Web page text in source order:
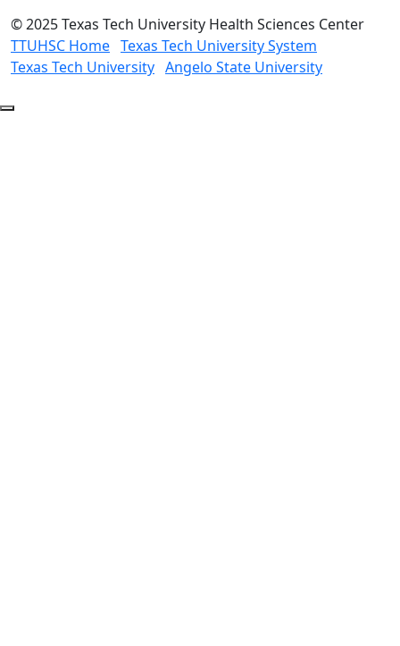
©2025 Texas Tech University Health Sciences Center
TTUHSC Home Texas Tech University System
Texas Tech University Angelo State University